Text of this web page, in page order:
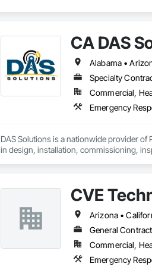
CA DAS
Specialty
Commercial,
Emergency
DAS Solutions is a nationwide provider of
in design, installation, commissioning,
CVE
Arizona •
General
Commercial,
Emergency